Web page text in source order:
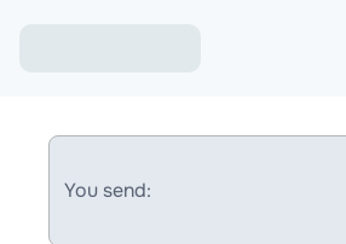
You send: